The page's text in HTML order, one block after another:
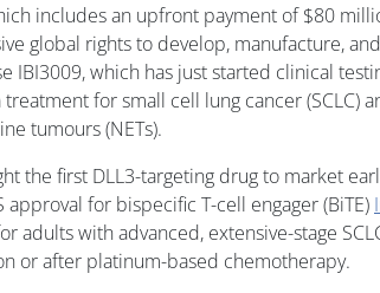
includes an upfront payment of $80
global rights to develop, manufacture, and
IBI3009, which has just started clinical
for small cell lung cancer (SCLC)
tumours (NETs).
the first DLL3-targeting drug to market
approval for bispecific T-cell engager (BiTE)
adults with advanced, extensive-stage
or after platinum-based chemotherapy.